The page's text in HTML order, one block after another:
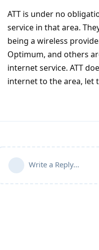
ATT is under no
service in that area.
being a wireless
Optimum, and others
internet service. ATT
internet to the area, let
Write a Reply...